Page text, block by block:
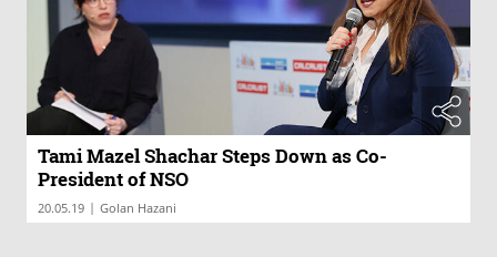
Tami Mazel Shachar Steps Down as Co-
President of NSO
20.05.19 | Golan Hazani